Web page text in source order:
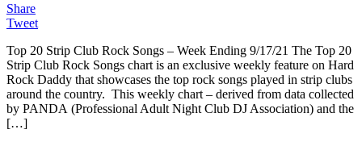
Share
Tweet
Top 20 Strip Club Rock Songs – Week Ending 9/17/21 The Top 20
Strip Club Rock Songs chart is an exclusive weekly feature on Hard
Rock Daddy that showcases the top rock songs played in strip clubs
around the country. This weekly chart – derived from data collected
by PANDA (Professional Adult Night Club DJ Association) and the
[…]